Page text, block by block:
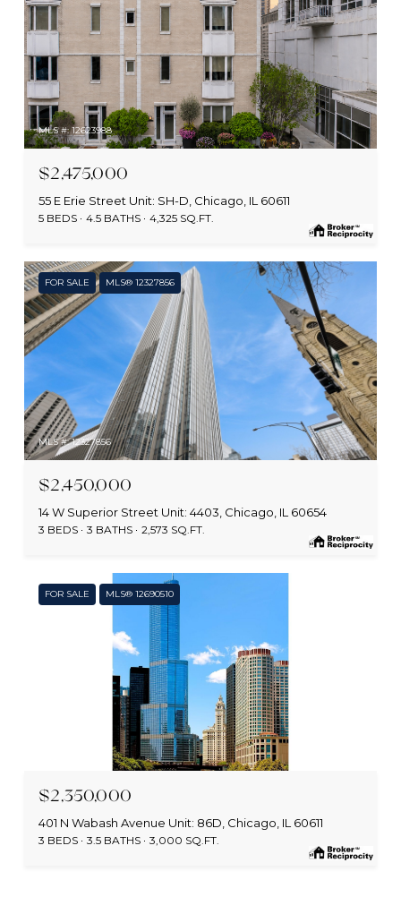
MLS #: 12623988
$2,475,000
55 E Erie Street Unit: SH-D, Chicago, IL 60611
5 BEDS 4.5 BATHS 4,325 SQ.FT.
FOR SALE MLS® 12327856
MLS #: 12327856
$2,450,000
14 W Superior Street Unit: 4403, Chicago, IL 60654
3 BEDS 3 BATHS 2,573 SQ.FT.
FOR SALE MLS® 12690510
$2,350,000
401 N Wabash Avenue Unit: 86D, Chicago, IL 60611
3 BEDS 3.5 BATHS 3,000 SQ.FT.